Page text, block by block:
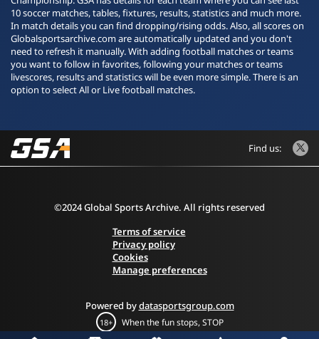
10 soccer matches, tables, fixtures, results, statistics and much more.
In match details you can find dropping/rising odds. Also, all scores on
Globalsportsarchive.com are automatically updated and you don't
need to refresh it manually. With adding football matches or teams
you want to follow in favorites, following your matches or teams
livescores, results and statistics will be even more simple. There is an
option to select All or Live football matches.
Find us:
©2024 Global Sports Archive. All rights reserved
Terms of service
Privacy policy
Cookies
Manage preferences
Powered bydatasportsgroup.com
18+ When the fun stops, STOP